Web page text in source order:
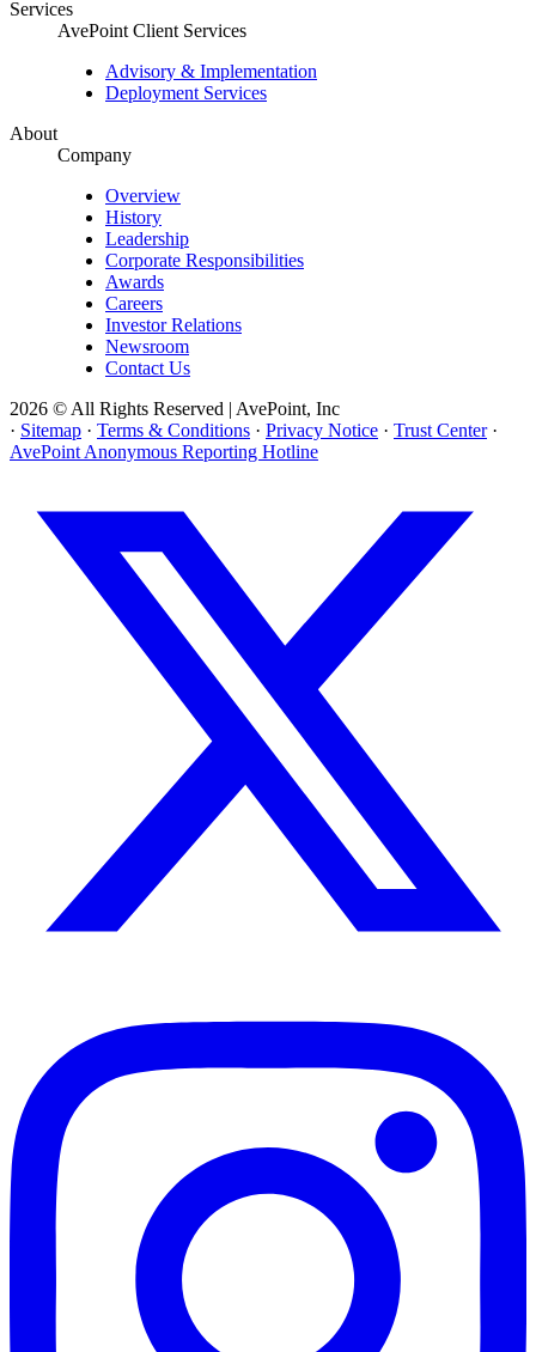
Services
AvePoint Client Services
Advisory & Implementation
Deployment Services
About
Company
Overview
History
Leadership
Corporate Responsibilities
Awards
Careers
Investor Relations
Newsroom
Contact Us
2026 © All Rights Reserved | AvePoint, Inc
· Sitemap · Terms & Conditions · Privacy Notice · Trust Center ·
AvePoint Anonymous Reporting Hotline